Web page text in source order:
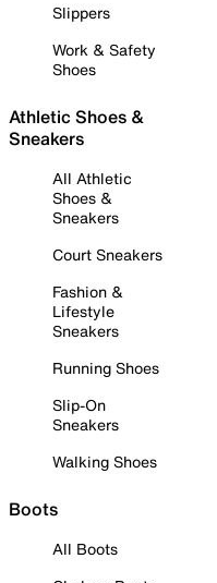
Slippers
Work & Safety
Shoes
Athletic Shoes &
Sneakers
All Athletic
Shoes &
Sneakers
Court Sneakers
Fashion &
Lifestyle
Sneakers
Running Shoes
Slip-On
Sneakers
Walking Shoes
Boots
All Boots